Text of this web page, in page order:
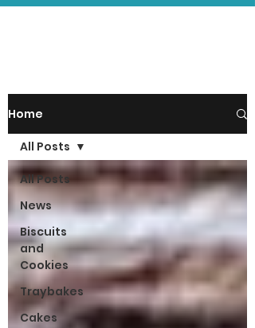
Home
All Posts
News
Biscuits
and
Cookies
Traybakes
Cakes
All Posts